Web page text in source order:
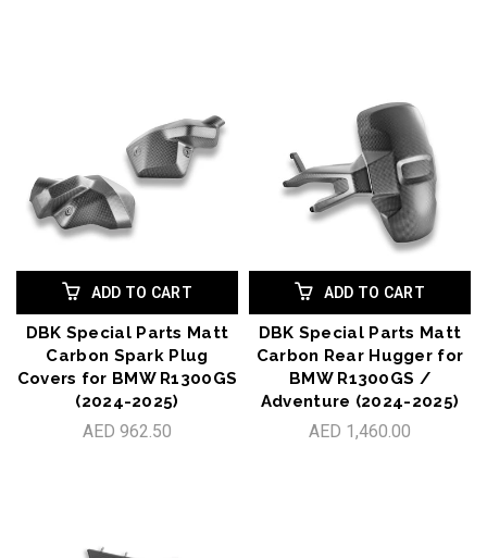
ADD TO CART
DBK Special Parts Matt
Carbon Spark Plug
Covers for BMW R1300GS
(2024-2025)
AED 962.50
ADD TO CART
DBK Special Parts Matt
Carbon Rear Hugger for
BMW R1300GS /
Adventure (2024-2025)
AED 1,460.00